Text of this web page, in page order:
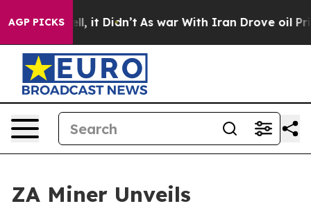
AGP PICKS
Well, it Didn’t As war With Iran Drove oil Prices
ZA Miner Unveils